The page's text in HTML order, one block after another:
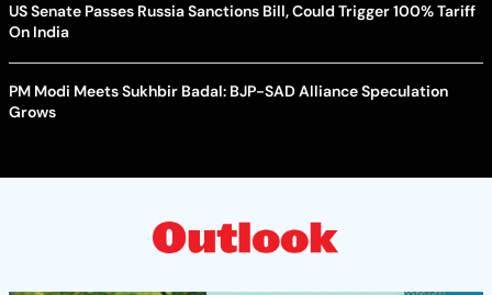
US Senate Passes Russia Sanctions Bill, Could Trigger 100% Tariff
On India
PM Modi Meets Sukhbir Badal: BJP-SAD Alliance Speculation
Grows